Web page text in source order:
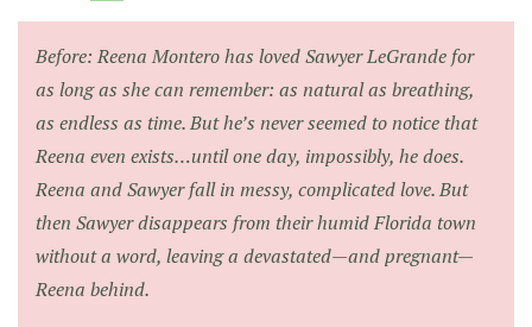
Before: Reena Montero has loved Sawyer LeGrande for
as long as she can remember: as natural as breathing,
as endless as time. But he’s never seemed to notice that
Reena even exists…until one day, impossibly, he does.
Reena and Sawyer fall in messy, complicated love. But
then Sawyer disappears from their humid Florida town
without a word, leaving a devastated—and pregnant—
Reena behind.